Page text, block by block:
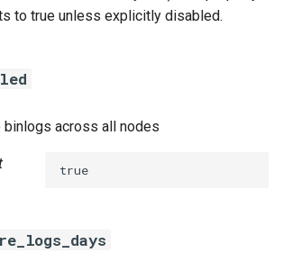
to true unless explicitly disabled.
binlogs across all nodes
true